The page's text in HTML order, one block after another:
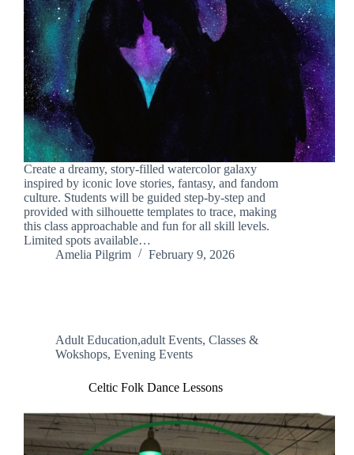
Create a dreamy, story-filled watercolor galaxy
inspired by iconic love stories, fantasy, and fandom
culture. Students will be guided step-by-step and
provided with silhouette templates to trace, making
this class approachable and fun for all skill levels.
Limited spots available…
Amelia Pilgrim
February 9, 2026
Adult Education,adult Events, Classes &
Wokshops, Evening Events
Celtic Folk Dance Lessons